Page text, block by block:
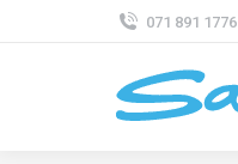
071 891 1776